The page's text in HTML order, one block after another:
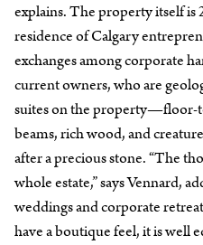
explains. The property itself
residence of Calgary
exchanges among corporate
current owners, who are
suites on the property—floor-
beams, rich wood, and
after a precious stone. “The
whole estate,” says Vennard,
weddings and corporate
have a boutique feel, it is well